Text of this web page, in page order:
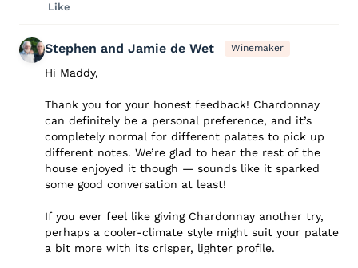
Like
Stephen and Jamie de Wet Winemaker
Hi Maddy,
Thank you for your honest feedback! Chardonnay
can definitely be a personal preference, and it’s
completely normal for different palates to pick up
different notes. We’re glad to hear the rest of the
house enjoyed it though — sounds like it sparked
some good conversation at least!
If you ever feel like giving Chardonnay another try,
perhaps a cooler-climate style might suit your palate
a bit more with its crisper, lighter profile.